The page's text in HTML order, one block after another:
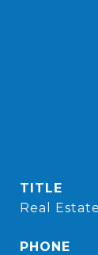
TITLE
Real
PHONE